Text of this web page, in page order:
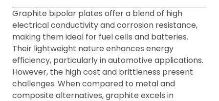
Graphite bipolar plates offer a blend of high
electrical conductivity and corrosion resistance,
making them ideal for fuel cells and batteries.
Their lightweight nature enhances energy
efficiency, particularly in automotive applications.
However, the high cost and brittleness present
challenges. When compared to metal and
composite alternatives, graphite excels in